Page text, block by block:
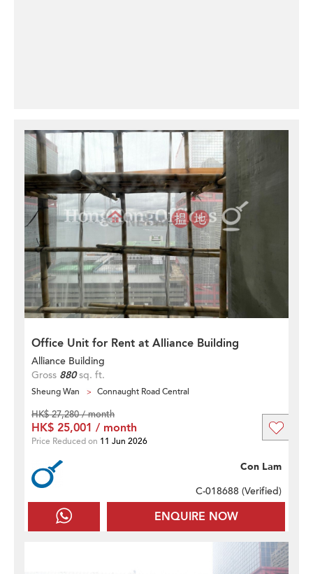
Office Unit for Rent at Alliance Building
Alliance Building
Gross 880sq. ft.
Sheung Wan Connaught Road Central
ENQUIRE NOW
Con Lam
C-018688 (Verified)
HK$ 27,280 / month
HK$ 25,001 / month
Price Reduced on 11 Jun 2026